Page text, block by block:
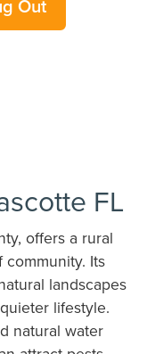
Out
FL
offers a rural
Its
landscapes
lifestyle.
natural water